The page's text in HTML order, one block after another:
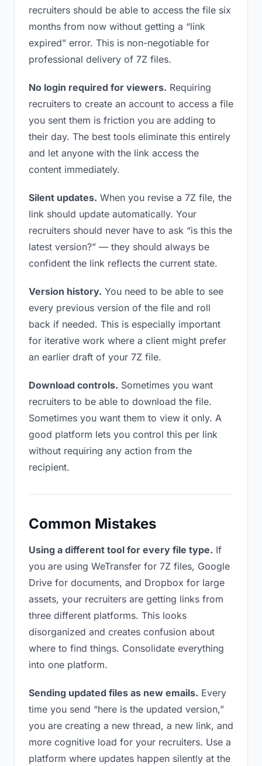
recruiters should be able to access the file six
months from now without getting a “link
expired” error. This is non-negotiable for
professional delivery of 7Z files.
No login required for viewers. Requiring
recruiters to create an account to access a file
you sent them is friction you are adding to
their day. The best tools eliminate this entirely
and let anyone with the link access the
content immediately.
Silent updates. When you revise a 7Z file, the
link should update automatically. Your
recruiters should never have to ask “is this the
latest version?” — they should always be
confident the link reflects the current state.
Version history. You need to be able to see
every previous version of the file and roll
back if needed. This is especially important
for iterative work where a client might prefer
an earlier draft of your 7Z file.
Download controls. Sometimes you want
recruiters to be able to download the file.
Sometimes you want them to view it only. A
good platform lets you control this per link
without requiring any action from the
recipient.
Common Mistakes
Using a different tool for every file type. If
you are using WeTransfer for 7Z files, Google
Drive for documents, and Dropbox for large
assets, your recruiters are getting links from
three different platforms. This looks
disorganized and creates confusion about
where to find things. Consolidate everything
into one platform.
Sending updated files as new emails. Every
time you send “here is the updated version,”
you are creating a new thread, a new link, and
more cognitive load for your recruiters. Use a
platform where updates happen silently at the